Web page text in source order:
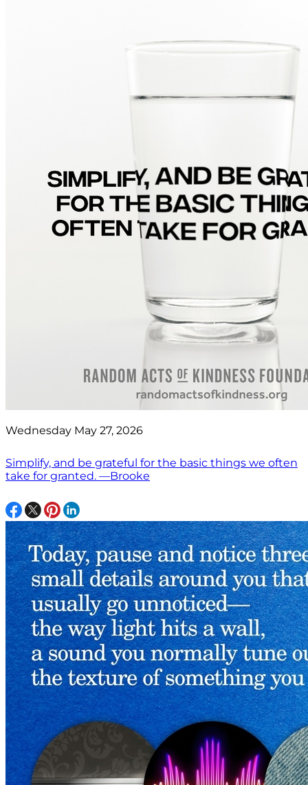
Wednesday May 27, 2026
Simplify, and be grateful for the basic things we often
take for granted. —Brooke